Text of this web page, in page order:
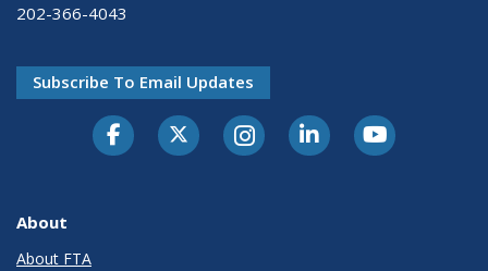
202-366-4043
Subscribe To Email Updates
About
About FTA